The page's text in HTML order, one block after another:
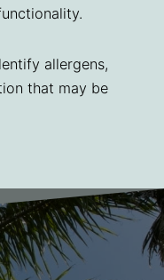
allergens,
that may be